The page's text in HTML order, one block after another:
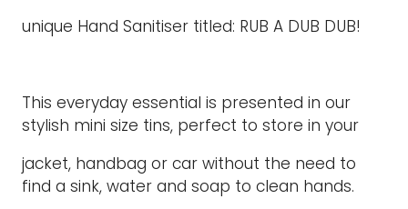
unique Hand Sanitiser titled: RUB A DUB DUB!
This everyday essential is presented in our
stylish mini size tins, perfect to store in your
jacket, handbag or car without the need to
find a sink, water and soap to clean hands.